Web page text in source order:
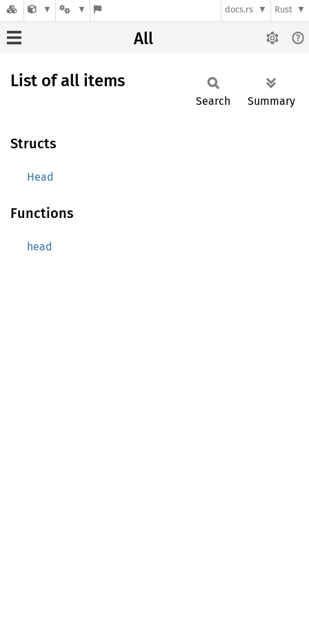
docs.rs Rust
All
List of all items
Search Summary
Structs
Head
Functions
head